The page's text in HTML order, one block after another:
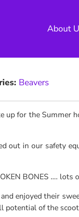
About
Beavers
up for the Summer
out in our safety
BONES ….
enjoyed their
of the